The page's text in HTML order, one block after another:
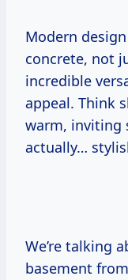
Modern
concrete, not
incredible
appeal. Think
warm, inviting
actually…
We’re talking
basement